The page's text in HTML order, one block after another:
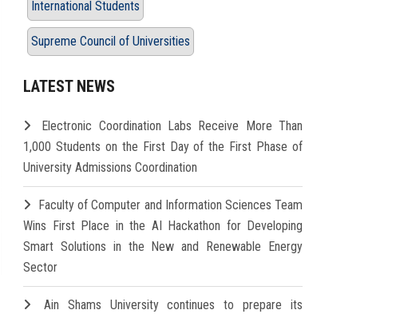
International Students
Supreme Council of Universities
LATEST NEWS
Electronic Coordination Labs Receive More Than
1,000 Students on the First Day of the First Phase of
University Admissions Coordination
Faculty of Computer and Information Sciences Team
Wins First Place in the AI Hackathon for Developing
Smart Solutions in the New and Renewable Energy
Sector
Ain Shams University continues to prepare its